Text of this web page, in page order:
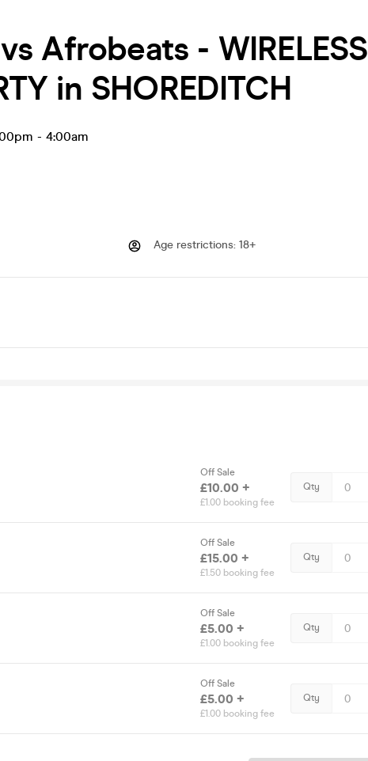
Afrobeats - WIRELESS
in SHOREDITCH
- 4:00am
Age restrictions: 18+
Off Sale
£10.00 +
£1.00 booking fee
Qty
Off Sale
£15.00 +
£1.50 booking fee
Qty
Off Sale
£5.00 +
£1.00 booking fee
Qty
Off Sale
£5.00 +
£1.00 booking fee
Qty